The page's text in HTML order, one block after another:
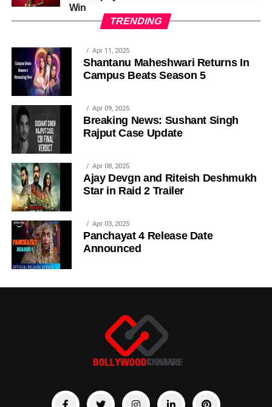
Win
TRENDING
Apr 11, 2025
Shantanu Maheshwari Returns In
Campus Beats Season 5
Apr 09, 2025
Breaking News: Sushant Singh
Rajput Case Update
Apr 08, 2025
Ajay Devgn and Riteish Deshmukh
Star in Raid 2 Trailer
Apr 03, 2025
Panchayat 4 Release Date
Announced